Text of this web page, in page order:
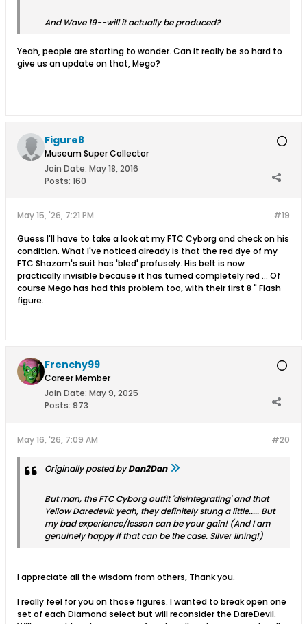
And Wave 19--will it actually be produced?
Yeah, people are starting to wonder. Can it really be so hard to
give us an update on that, Mego?
Figure8
Museum Super Collector
Join Date: May 18, 2016
Posts: 160
#19
May 15, '26, 7:21 PM
Guess I'll have to take a look at my FTC Cyborg and check on his
condition. What I've noticed already is that the red dye of my
FTC Shazam's suit has 'bled' profusely. His belt is now
practically invisible because it has turned completely red ... Of
course Mego has had this problem too, with their first 8 " Flash
figure.
Frenchy99
Career Member
Join Date: May 9, 2025
Posts: 973
#20
May 16, '26, 7:09 AM
Originally posted byDan2Dan
But man, the FTC Cyborg outfit 'disintegrating' and that
Yellow Daredevil: yeah, they definitely stung a little..... But
my bad experience/lesson can be your gain! (And I am
genuinely happy if that can be the case. Silver lining!)
I appreciate all the wisdom from others, Thank you.
I really feel for you on those figures. I wanted to break open one
set of each Diamond select but will reconsider the DareDevil.